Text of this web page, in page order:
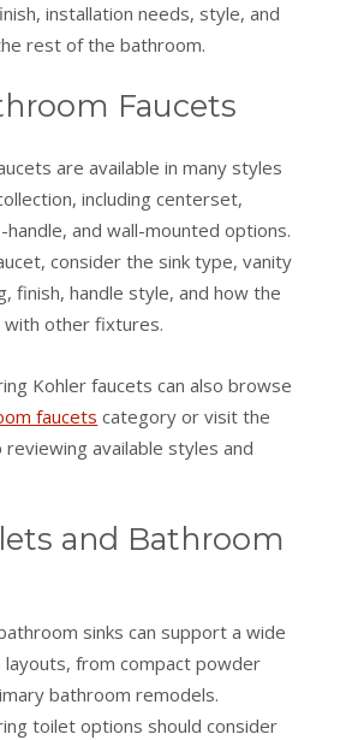
installation needs, style, and
rest of the bathroom.
Faucets
are available in many styles
including centerset,
and wall-mounted options.
consider the sink type, vanity
finish, handle style, and how the
other fixtures.
Kohler faucets can also browse
faucets category or visit the
available styles and
and Bathroom
sinks can support a wide
from compact powder
bathroom remodels.
toilet options should consider